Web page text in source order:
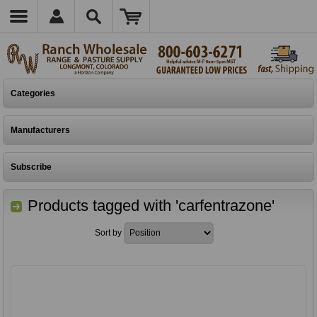
Categories
Manufacturers
Subscribe
Products tagged with 'carfentrazone'
Sort by